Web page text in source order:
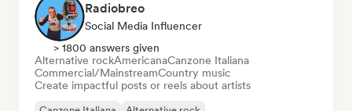
Radiobreo
Social Media Influencer
> 1800 answers given
Alternative rockAmericanaCanzone Italiana
Commercial/MainstreamCountry music
Create impactful posts or reels about artists